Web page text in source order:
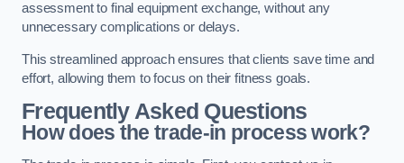
assessment to final equipment exchange, without any
unnecessary complications or delays.
This streamlined approach ensures that clients save time and
effort, allowing them to focus on their fitness goals.
Frequently Asked Questions
How does the trade-in process work?